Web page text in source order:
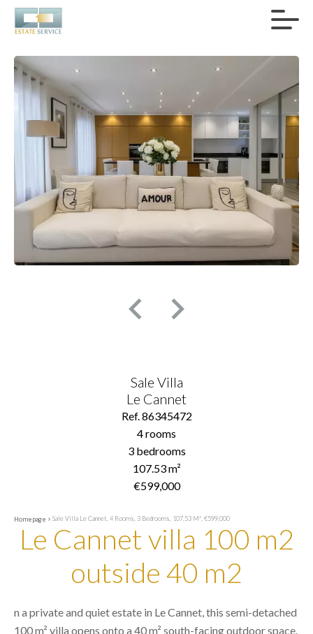
Sale Villa
Le Cannet
Ref. 86345472
4 rooms
3 bedrooms
107.53 m²
€599,000
Homepage Sale Villa Le Cannet, 4 Rooms, 3 Bedrooms, 107.53 M², €599,000
Le Cannet villa 100 m2
outside 40 m2
n a private and quiet estate in Le Cannet, this semi-detached
100 m² villa opens onto a 40 m² south-facing outdoor space.